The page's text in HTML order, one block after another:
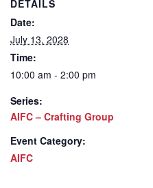
DETAILS
Date:
July 13, 2028
Time:
10:00 am - 2:00 pm
Series:
AIFC – Crafting Group
Event Category:
AIFC